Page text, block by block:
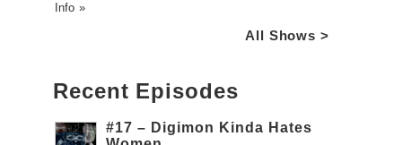
Info »
All Shows >
Recent Episodes
#17 – Digimon Kinda Hates